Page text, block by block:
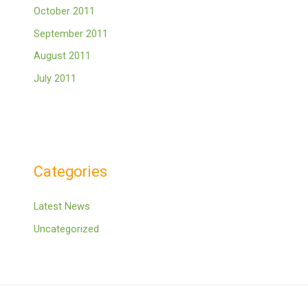
October 2011
September 2011
August 2011
July 2011
Categories
Latest News
Uncategorized